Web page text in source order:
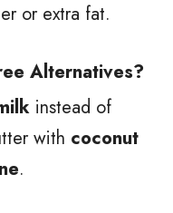
or extra fat.
Alternatives?
instead of
with coconut
.